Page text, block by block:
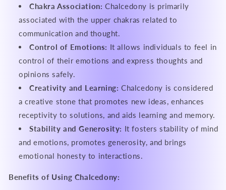
Chakra Association: Chalcedony is primarily
associated with the upper chakras related to
communication and thought.
Control of Emotions: It allows individuals to feel in
control of their emotions and express thoughts and
opinions safely.
Creativity and Learning: Chalcedony is considered
a creative stone that promotes new ideas, enhances
receptivity to solutions, and aids learning and memory.
Stability and Generosity: It fosters stability of mind
and emotions, promotes generosity, and brings
emotional honesty to interactions.
Benefits of Using Chalcedony: